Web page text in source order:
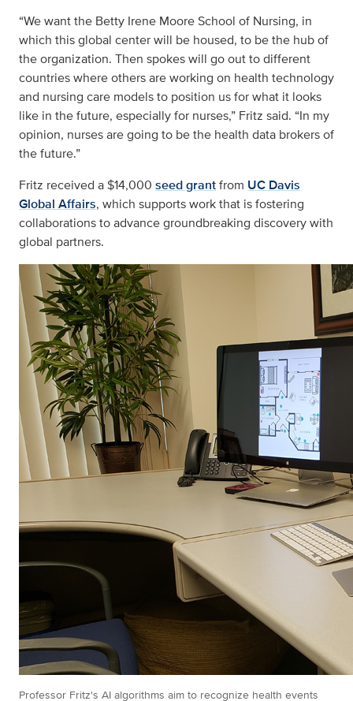
“We want the Betty Irene Moore School of Nursing, in
which this global center will be housed, to be the hub of
the organization. Then spokes will go out to different
countries where others are working on health technology
and nursing care models to position us for what it looks
like in the future, especially for nurses,” Fritz said. “In my
opinion, nurses are going to be the health data brokers of
the future.”
Fritz received a $14,000 seed grantfrom UC Davis
Global Affairs, which supports work that is fostering
collaborations to advance groundbreaking discovery with
global partners.
Professor Fritz's AI algorithms aim to recognize health events